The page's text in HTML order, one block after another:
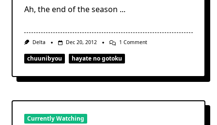
Ah, the end of the season ...
Delta Dec 20, 2012 1 CommentOn
chuunibyou hayate no gotoku
Currently Watching